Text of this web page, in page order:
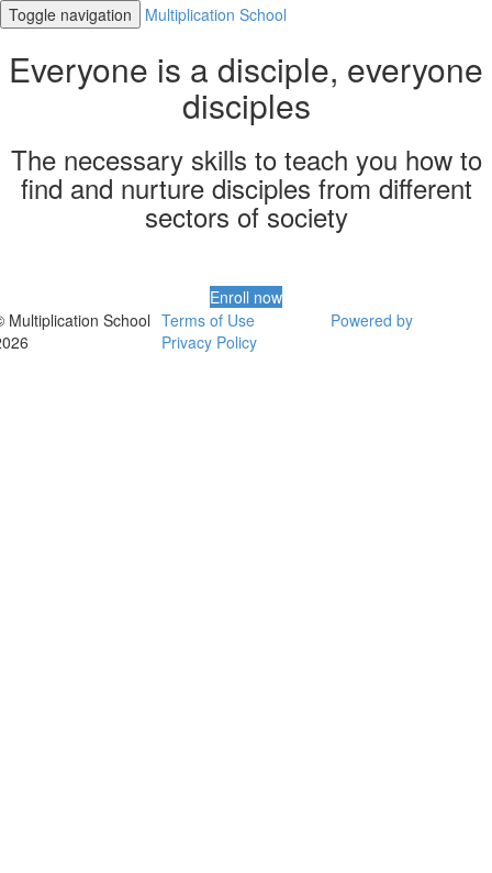
Toggle navigation Multiplication School
Everyone is a disciple, everyone
disciples
The necessary skills to teach you how to
find and nurture disciples from different
sectors of society
Enroll now
Multiplication School Terms of Use
Privacy Policy
Powered by